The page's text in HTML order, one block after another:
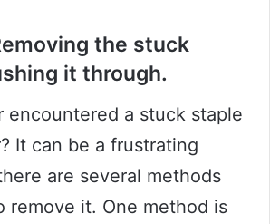
the stuck
it through.
encountered a stuck staple
It can be a frustrating
are several methods
remove it. One method is